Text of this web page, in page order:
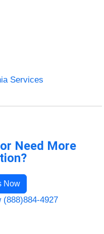
Services
Need More
Now
(888)884-4927